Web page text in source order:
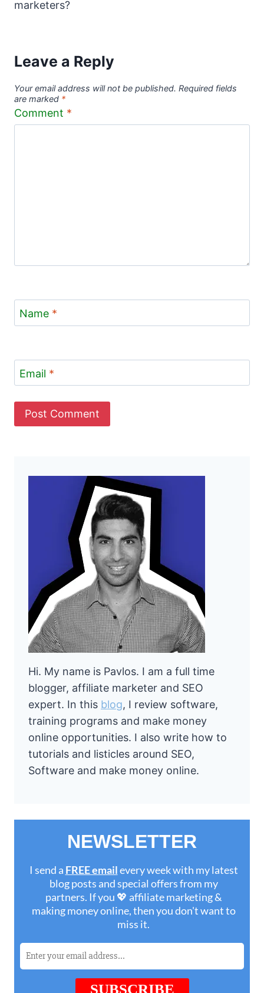
marketers?
Leave a Reply
Your email address will not be published. Required fields
are marked *
Comment *
Name *
Email *
Hi. My name is Pavlos. I am a full time
blogger, affiliate marketer and SEO
expert. In this blog, I review software,
training programs and make money
online opportunities. I also write how to
tutorials and listicles around SEO,
Software and make money online.